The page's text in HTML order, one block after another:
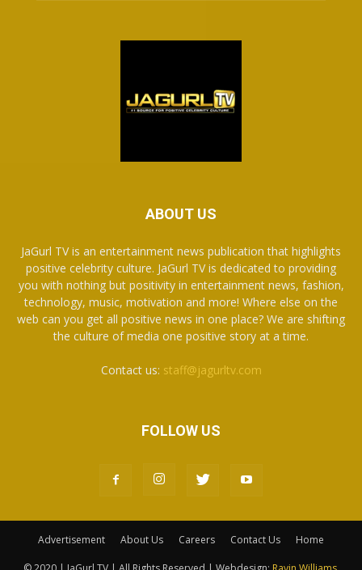
ABOUT US
JaGurl TV is an entertainment news publication that highlights
positive celebrity culture. JaGurl TV is dedicated to providing
you with nothing but positivity in entertainment news, fashion,
technology, music, motivation and more! Where else on the
web can you get all positive news in one place? We are shifting
the culture of media one positive story at a time.
Contact us: staff@jagurltv.com
FOLLOW US
Advertisement About Us Careers Contact Us Home